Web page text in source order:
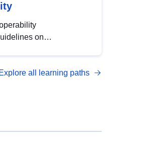
on
quality
Explore all learning paths